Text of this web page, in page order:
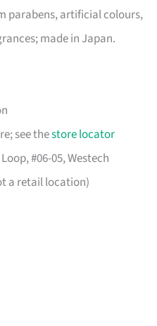
parabens, artificial colours,
made in Japan.
see thestore locator
#06-05, Westech
a retail location)